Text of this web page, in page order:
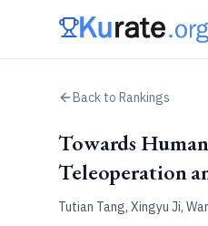
Back to Rankings
Towards
Teleoperation
Tutian Tang, Xingyu Ji,